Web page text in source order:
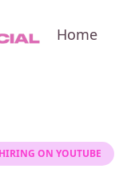
Home
ON YOUTUBE